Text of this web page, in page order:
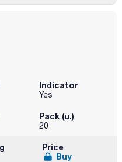
Indicator
Yes
Pack (u.)
20
Price
Buy